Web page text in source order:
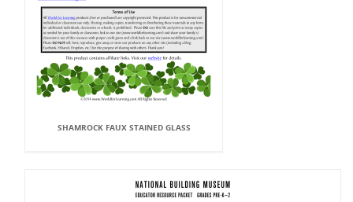
SHAMROCK FAUX STAINED GLASS